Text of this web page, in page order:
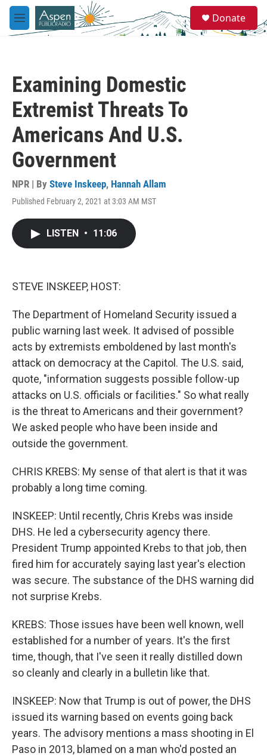
Skip to main content
M
e
e
a
Donate
Examining Domestic
Extremist Threats To
Americans And U.S.
Government
NPR | By Steve Inskeep, Hannah Allam
Published February 2, 2021 at 3:03 AM MST
LISTEN • 11:06
STEVE INSKEEP, HOST:
The Department of Homeland Security issued a
public warning last week. It advised of possible
acts by extremists emboldened by last month's
attack on democracy at the Capitol. The U.S. said,
quote, "information suggests possible follow-up
attacks on U.S. officials or facilities." So what really
is the threat to Americans and their government?
We asked people who have been inside and
outside the government.
CHRIS KREBS: My sense of that alert is that it was
probably a long time coming.
INSKEEP: Until recently, Chris Krebs was inside
DHS. He led a cybersecurity agency there.
President Trump appointed Krebs to that job, then
fired him for accurately saying last year's election
was secure. The substance of the DHS warning did
not surprise Krebs.
KREBS: Those issues have been well known, well
established for a number of years. It's the first
time, though, that I've seen it really distilled down
so cleanly and clearly in a bulletin like that.
INSKEEP: Now that Trump is out of power, the DHS
issued its warning based on events going back
years. The advisory mentions a mass shooting in El
Paso in 2013, blamed on a man who'd posted an